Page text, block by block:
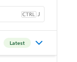
J
Latest